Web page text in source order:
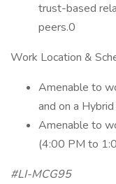
trust-based
peers.0
Work Location &
Amenable to
and on a
Amenable to
(4:00 PM to
#LI-MCG95